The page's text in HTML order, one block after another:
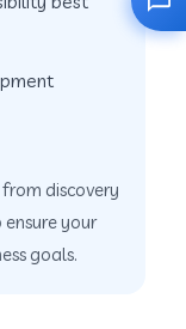
discovery
your
goals.